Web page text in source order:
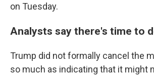
on Tuesday.
Analysts say there's time to
Trump did not formally cancel the
so much as indicating that it might